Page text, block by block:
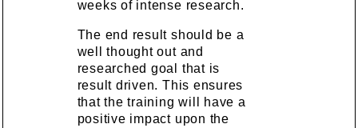
weeks of intense research.
The end result should be a
well thought out and
researched goal that is
result driven. This ensures
that the training will have a
positive impact upon the